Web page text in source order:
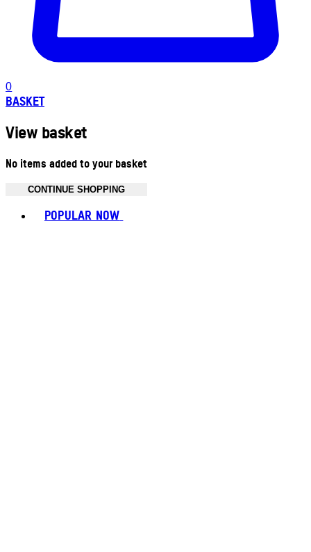
0
BASKET
View basket
No items added to your basket
CONTINUE SHOPPING
POPULAR NOW